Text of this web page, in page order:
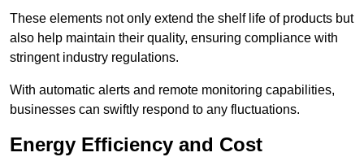
These elements not only extend the shelf life of products but
also help maintain their quality, ensuring compliance with
stringent industry regulations.
With automatic alerts and remote monitoring capabilities,
businesses can swiftly respond to any fluctuations.
Energy Efficiency and Cost